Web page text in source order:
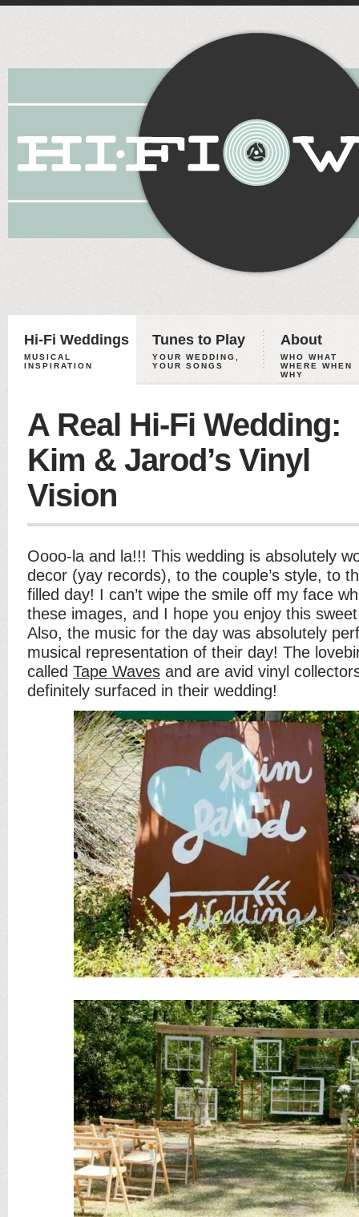
Hi-Fi Weddings
MUSICAL
INSPIRATION
Tunes to Play
YOUR WEDDING,
YOUR SONGS
About
WHO WHAT
WHERE WHEN
WHY
A Real Hi-Fi Wedding:
Kim & Jarod’s Vinyl
Vision
Oooo-la and la!!! This wedding is absolutely
decor (yay records), to the couple’s style, to
filled day! I can’t wipe the smile off my face
these images, and I hope you enjoy this
Also, the music for the day was absolutely
musical representation of their day! The
called Tape Waves and are avid vinyl
definitely surfaced in their wedding!